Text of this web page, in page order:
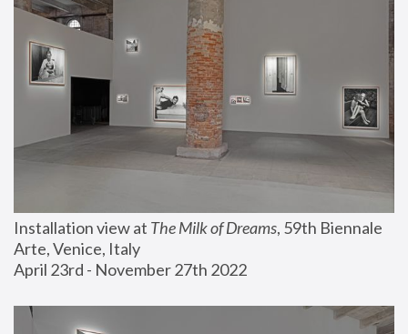
Installation view at The Milk of Dreams, 59th Biennale
Arte, Venice, Italy
April 23rd - November 27th 2022